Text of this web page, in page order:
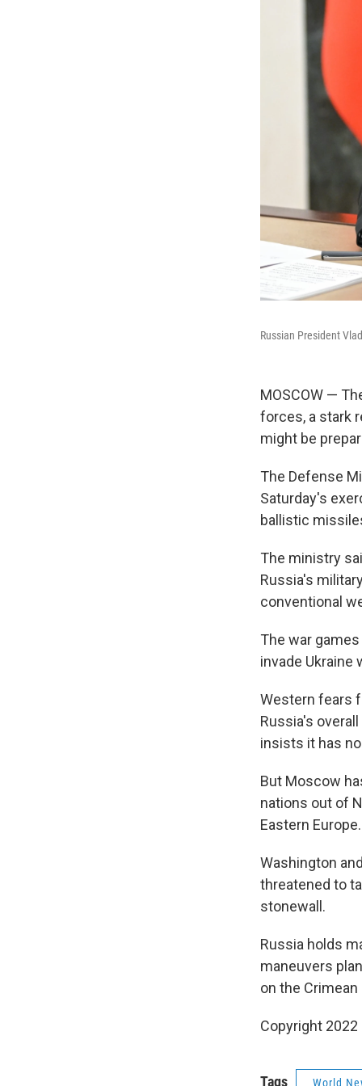
Russian President
MOSCOW —
forces, a stark
might be
The Defense
Saturday's
ballistic
The ministry
Russia's
conventional
The war
invade Ukraine
Western fears
Russia's
insists it has
But Moscow
nations out of
Eastern Europe.
Washington
threatened to
stonewall.
Russia holds
maneuvers
on the
Copyright
Tags World